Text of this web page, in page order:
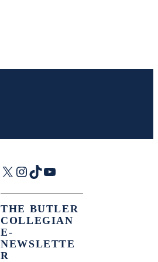
X Instagram
TikTok
YouTube
THE BUTLER
COLLEGIAN
E-
NEWSLETTE
R